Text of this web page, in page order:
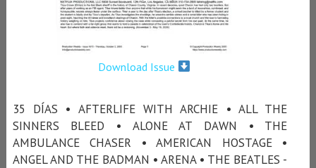
Download Issue
35 DÍAS • AFTERLIFE WITH ARCHIE • ALL THE
SINNERS BLEED • ALONE AT DAWN • THE
AMBULANCE CHASER • AMERICAN HOSTAGE •
ANGEL AND THE BADMAN • ARENA • THE BEATLES -